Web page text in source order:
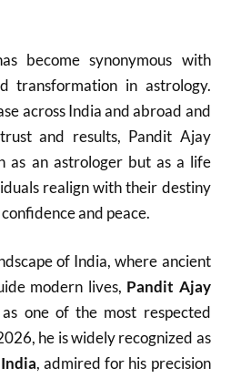
become synonymous with
transformation in astrology.
across India and abroad and
and results, Pandit Ajay
as an astrologer but as a life
realign with their destiny
and peace.
of India, where ancient
modern lives, Pandit Ajay
one of the most respected
he is widely recognized as
, admired for his precision